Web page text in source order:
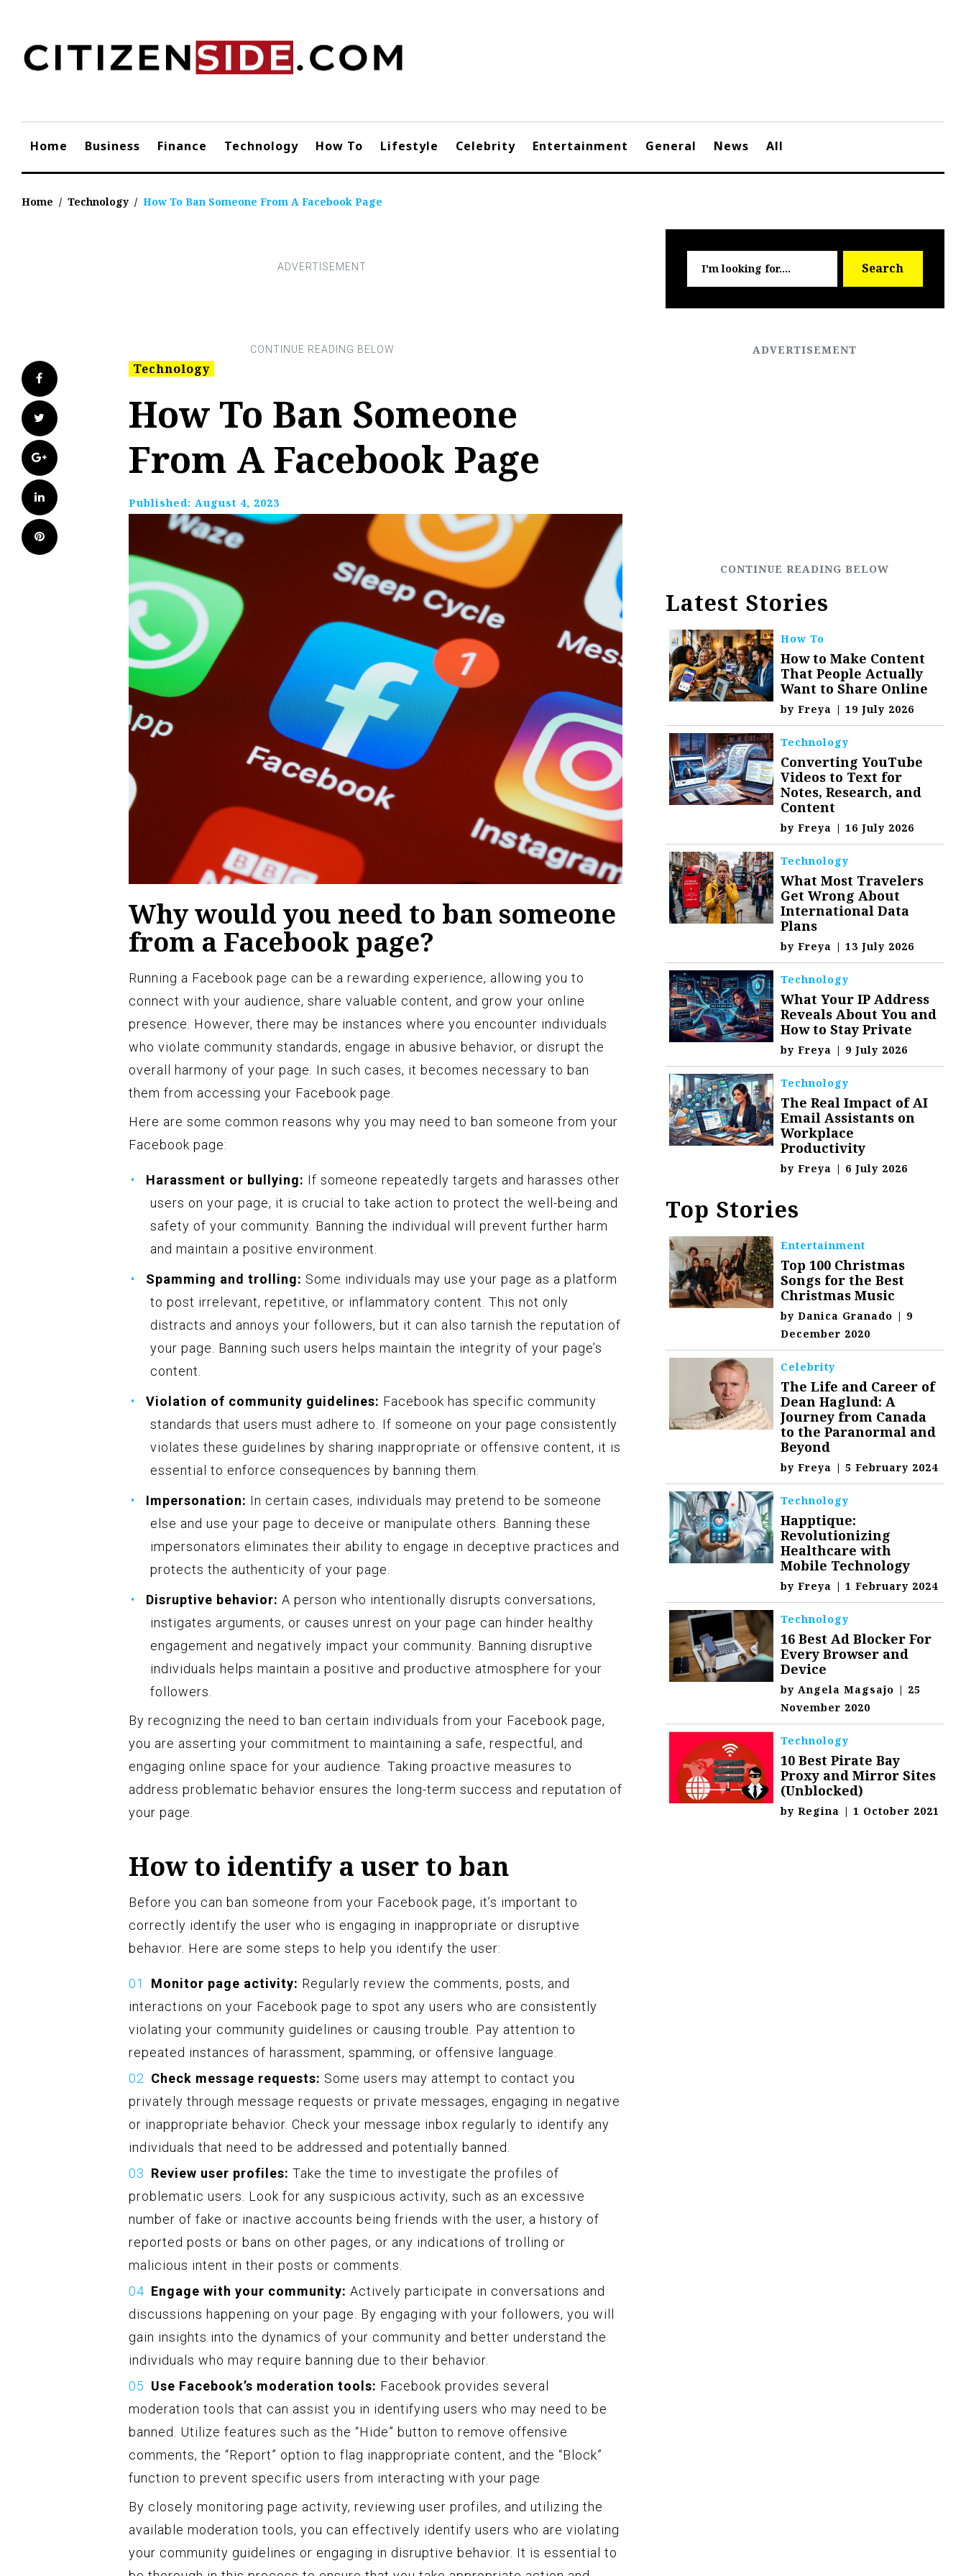
content
Home Business Finance Technology How To Lifestyle Celebrity Entertainment General News All
Home / Technology / How To Ban Someone From A Facebook Page
Facebook
Twitter
Google+
LinkedIn
Pinterest
Technology
How To Ban Someone
From A Facebook Page
Published: August 4, 2023
Why would you need to ban someone
from a Facebook page?
Running a Facebook page can be a rewarding experience, allowing you to
connect with your audience, share valuable content, and grow your online
presence. However, there may be instances where you encounter individuals
who violate community standards, engage in abusive behavior, or disrupt the
overall harmony of your page. In such cases, it becomes necessary to ban
them from accessing your Facebook page.
Here are some common reasons why you may need to ban someone from your
Facebook page:
Harassment or bullying: If someone repeatedly targets and harasses other
users on your page, it is crucial to take action to protect the well-being and
safety of your community. Banning the individual will prevent further harm
and maintain a positive environment.
Spamming and trolling: Some individuals may use your page as a platform
to post irrelevant, repetitive, or inflammatory content. This not only
distracts and annoys your followers, but it can also tarnish the reputation of
your page. Banning such users helps maintain the integrity of your page’s
content.
Violation of community guidelines: Facebook has specific community
standards that users must adhere to. If someone on your page consistently
violates these guidelines by sharing inappropriate or offensive content, it is
essential to enforce consequences by banning them.
Impersonation: In certain cases, individuals may pretend to be someone
else and use your page to deceive or manipulate others. Banning these
impersonators eliminates their ability to engage in deceptive practices and
protects the authenticity of your page.
Disruptive behavior: A person who intentionally disrupts conversations,
instigates arguments, or causes unrest on your page can hinder healthy
engagement and negatively impact your community. Banning disruptive
individuals helps maintain a positive and productive atmosphere for your
followers.
By recognizing the need to ban certain individuals from your Facebook page,
you are asserting your commitment to maintaining a safe, respectful, and
engaging online space for your audience. Taking proactive measures to
address problematic behavior ensures the long-term success and reputation of
your page.
How to identify a user to ban
Before you can ban someone from your Facebook page, it’s important to
correctly identify the user who is engaging in inappropriate or disruptive
behavior. Here are some steps to help you identify the user:
Monitor page activity: Regularly review the comments, posts, and
interactions on your Facebook page to spot any users who are consistently
violating your community guidelines or causing trouble. Pay attention to
repeated instances of harassment, spamming, or offensive language.
Check message requests: Some users may attempt to contact you
privately through message requests or private messages, engaging in negative
or inappropriate behavior. Check your message inbox regularly to identify any
individuals that need to be addressed and potentially banned.
Review user profiles: Take the time to investigate the profiles of
problematic users. Look for any suspicious activity, such as an excessive
number of fake or inactive accounts being friends with the user, a history of
reported posts or bans on other pages, or any indications of trolling or
malicious intent in their posts or comments.
Engage with your community: Actively participate in conversations and
discussions happening on your page. By engaging with your followers, you will
gain insights into the dynamics of your community and better understand the
individuals who may require banning due to their behavior.
Use Facebook’s moderation tools: Facebook provides several
moderation tools that can assist you in identifying users who may need to be
banned. Utilize features such as the “Hide” button to remove offensive
comments, the “Report” option to flag inappropriate content, and the “Block”
function to prevent specific users from interacting with your page.
By closely monitoring page activity, reviewing user profiles, and utilizing the
available moderation tools, you can effectively identify users who are violating
your community guidelines or engaging in disruptive behavior. It is essential to
for:
Search
Latest Stories
How To
How to Make Content
That People Actually
Want to Share Online
byFreya | 19 July 2026
Technology
Converting YouTube
Videos to Text for
Notes, Research, and
Content
byFreya | 16 July 2026
Technology
What Most Travelers
Get Wrong About
International Data
Plans
byFreya | 13 July 2026
Technology
What Your IP Address
Reveals About You and
How to Stay Private
byFreya | 9 July 2026
Technology
The Real Impact of AI
Email Assistants on
Workplace
Productivity
byFreya | 6 July 2026
Top Stories
Entertainment
Top 100 Christmas
Songs for the Best
Christmas Music
byDanica Granado | 9
December 2020
Celebrity
The Life and Career of
Dean Haglund: A
Journey from Canada
to the Paranormal and
Beyond
byFreya | 5 February 2024
Technology
Happtique:
Revolutionizing
Healthcare with
Mobile Technology
byFreya | 1 February 2024
Technology
16 Best Ad Blocker For
Every Browser and
Device
byAngela Magsajo | 25
November 2020
Technology
10 Best Pirate Bay
Proxy and Mirror Sites
(Unblocked)
byRegina | 1 October 2021